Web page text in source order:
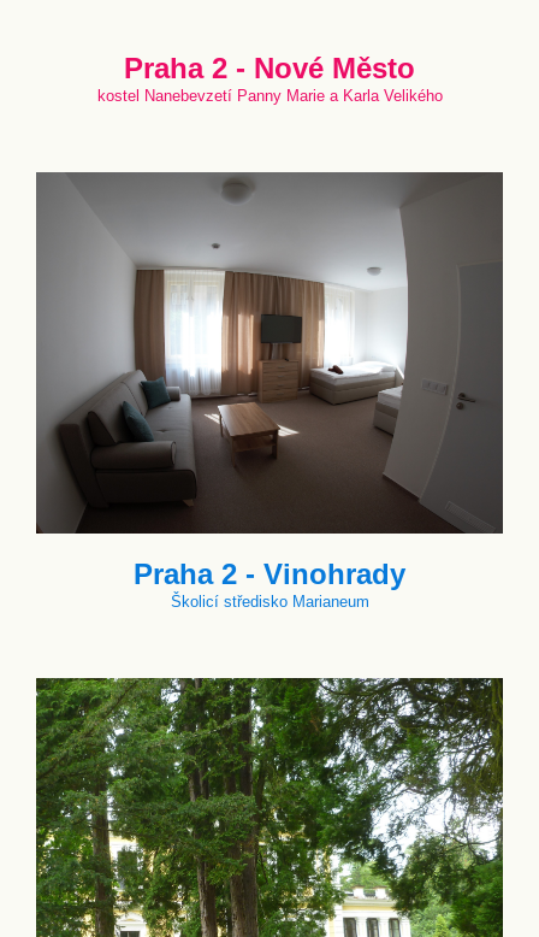
Praha 2 - Nové Město
kostel Nanebevzetí Panny Marie a Karla Velikého
Praha 2 - Vinohrady
Školicí středisko Marianeum